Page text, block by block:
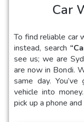
Car
To find reliable car
instead, search
see us; we are
are now in Bondi.
same day.
vehicle into
pick up a phone